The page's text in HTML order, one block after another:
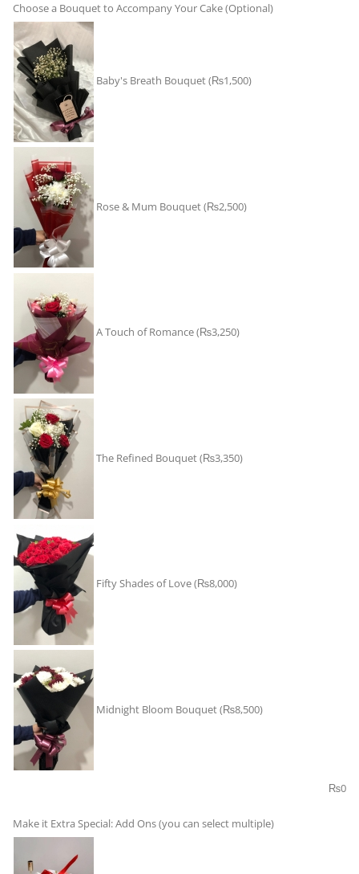
Choose a Bouquet to Accompany Your Cake (Optional)
Baby's Breath Bouquet(₨1,500)
Rose & Mum Bouquet(₨2,500)
A Touch of Romance(₨3,250)
The Refined Bouquet(₨3,350)
Fifty Shades of Love(₨8,000)
Midnight Bloom Bouquet(₨8,500)
₨0
Make it Extra Special: Add Ons (you can select multiple)